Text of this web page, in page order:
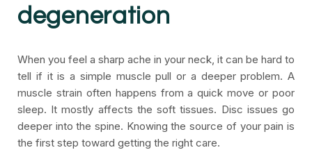
degeneration
When you feel a sharp ache in your neck, it can be hard to
tell if it is a simple muscle pull or a deeper problem. A
muscle strain often happens from a quick move or poor
sleep. It mostly affects the soft tissues. Disc issues go
deeper into the spine. Knowing the source of your pain is
the first step toward getting the right care.